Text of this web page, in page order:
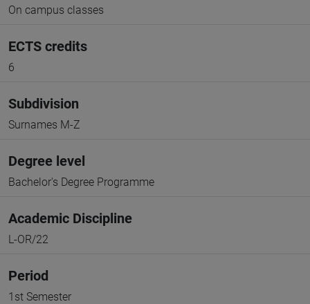
On campus classes
ECTS credits
6
Subdivision
Surnames M-Z
Degree level
Bachelor's Degree Programme
Academic Discipline
L-OR/22
Period
1st Semester